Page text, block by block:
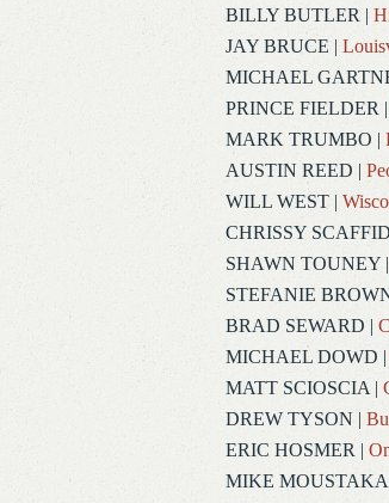
BILLY BUTLER |
JAY BRUCE |
MICHAEL
PRINCE FIELDER |
MARK TRUMBO |
AUSTIN REED |
WILL WEST|
CHRISSY
SHAWN TOUNEY|
STEFANIE
BRAD SEWARD |
MICHAEL DOWD |
MATT SCIOSCIA |
DREW TYSON |
ERIC HOSMER |
MIKE